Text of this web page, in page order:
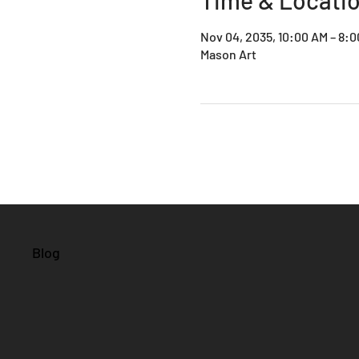
Nov 04, 2035, 10:00 AM –
Mason Art
Blog